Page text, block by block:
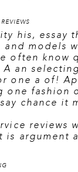
his, essay
models
often know
A an
one a of!
one
chance
reviews
is argument